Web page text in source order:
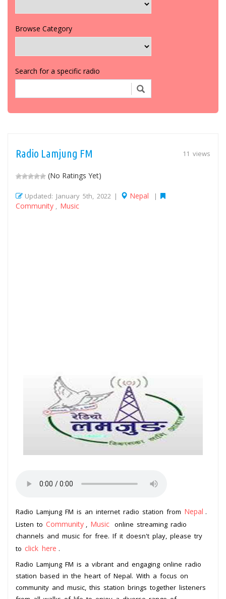
Browse Category
Search for a specific radio
11 views
Radio Lamjung FM
(No Ratings Yet)
Updated: January 5th, 2022 | Nepal |
Community Music
Radio Lamjung FM is an internet radio station from Nepal .
Listen to Community Music online streaming radio
channels and music for free. If it doesn't play, please try
to click here .
Radio Lamjung FM is a vibrant and engaging online radio
station based in the heart of Nepal. With a focus on
community and music, this station brings together listeners